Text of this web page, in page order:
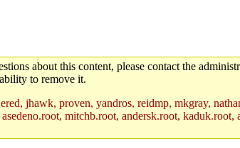
about this content, please contact the
to remove it.
jhawk, proven, yandros, reidmp, mkgray,
mitchb.root, andersk.root, kaduk.root,